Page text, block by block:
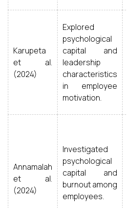
Karupeta
et al.
(2024)
Explored
psychological
capital and
leadership
characteristics
in employee
motivation.
Annamalah
et al.
(2024)
Investigated
psychological
capital and
burnout among
employees.